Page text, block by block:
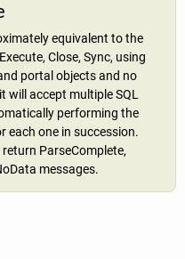
equivalent to the
Close, Sync, using
portal objects and no
will accept multiple SQL
performing the
each one in succession.
ParseComplete,
messages.